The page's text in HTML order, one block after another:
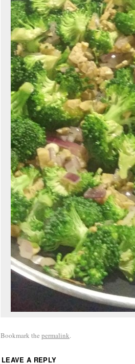
Bookmark the permalink.
LEAVE A REPLY